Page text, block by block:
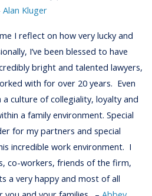
Alan Kluger
I reflect on how very lucky and
I’ve been blessed to have
bright and talented lawyers,
with for over 20 years. Even
culture of collegiality, loyalty and
a family environment. Special
for my partners and special
incredible work environment. I
co-workers, friends of the firm,
a very happy and most of all